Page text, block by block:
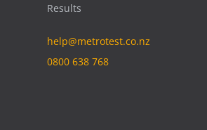
Results
help@metrotest.co.nz
0800 638 768